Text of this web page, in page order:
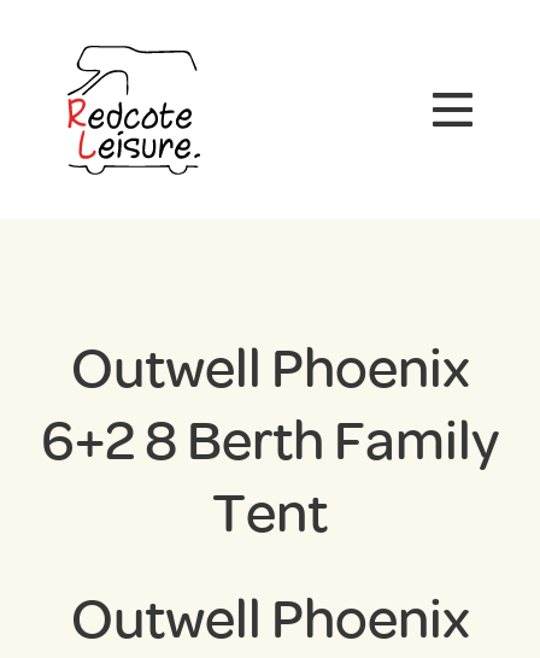
Outwell Phoenix
6+2 8 Berth Family
Tent
Outwell Phoenix